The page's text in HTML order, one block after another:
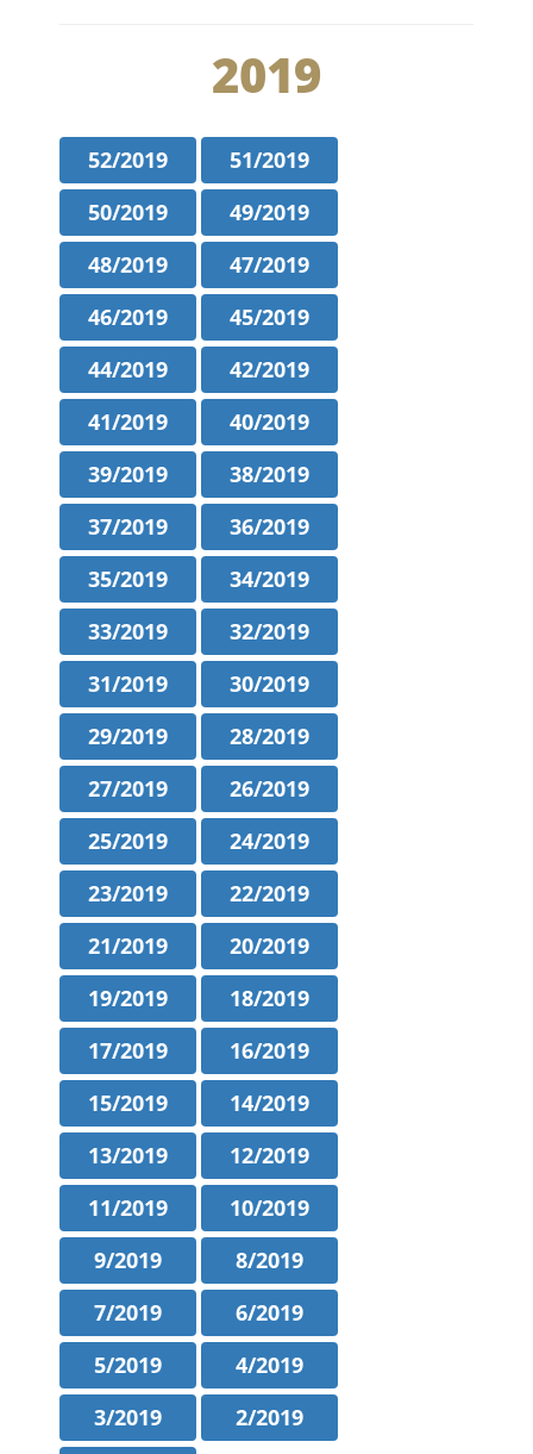
2019
52/2019
51/2019
50/2019
49/2019
48/2019
47/2019
46/2019
45/2019
44/2019
42/2019
41/2019
40/2019
39/2019
38/2019
37/2019
36/2019
35/2019
34/2019
33/2019
32/2019
31/2019
30/2019
29/2019
28/2019
27/2019
26/2019
25/2019
24/2019
23/2019
22/2019
21/2019
20/2019
19/2019
18/2019
17/2019
16/2019
15/2019
14/2019
13/2019
12/2019
11/2019
10/2019
9/2019
8/2019
7/2019
6/2019
5/2019
4/2019
3/2019
2/2019